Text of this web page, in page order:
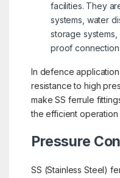
facilities. They
systems, water
storage
proof
In defence
resistance to high
make SS ferrule
the efficient operation
Pressure
SS (Stainless Steel)